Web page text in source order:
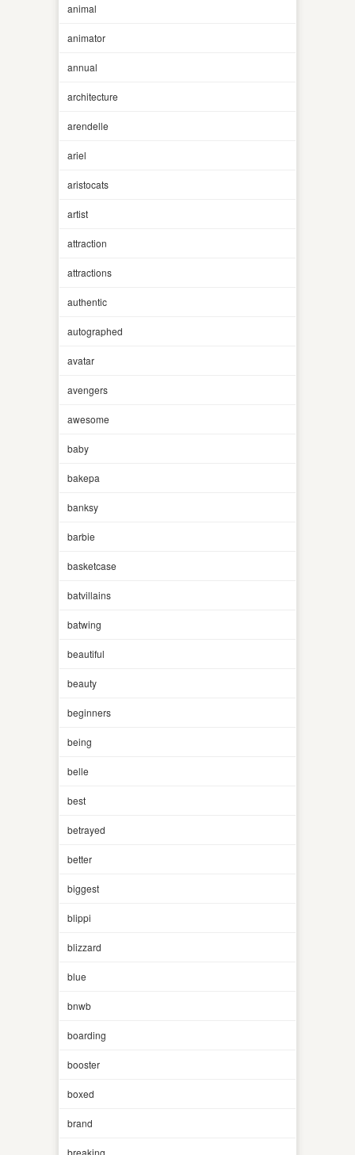
animal
animator
annual
architecture
arendelle
ariel
aristocats
artist
attraction
attractions
authentic
autographed
avatar
avengers
awesome
baby
bakepa
banksy
barbie
basketcase
batvillains
batwing
beautiful
beauty
beginners
being
belle
best
betrayed
better
biggest
blippi
blizzard
blue
bnwb
boarding
booster
boxed
brand
breaking